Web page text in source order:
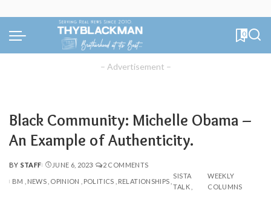
0
– Advertisement –
Black Community: Michelle Obama –
An Example of Authenticity.
POSTED
BY
BY STAFF JUNE 6, 2023 2 COMMENTS
BM NEWS OPINION POLITICS RELATIONSHIPS
SISTA
TALK
WEEKLY
COLUMNS